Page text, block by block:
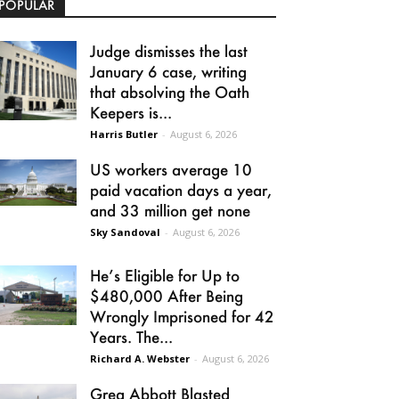
Judge dismisses the last
January 6 case, writing
that absolving the Oath
Keepers is...
Harris Butler - August 6, 2026
US workers average 10
paid vacation days a year,
and 33 million get none
Sky Sandoval - August 6, 2026
He’s Eligible for Up to
$480,000 After Being
Wrongly Imprisoned for 42
Years. The...
Richard A. Webster - August 6, 2026
Greg Abbott Blasted